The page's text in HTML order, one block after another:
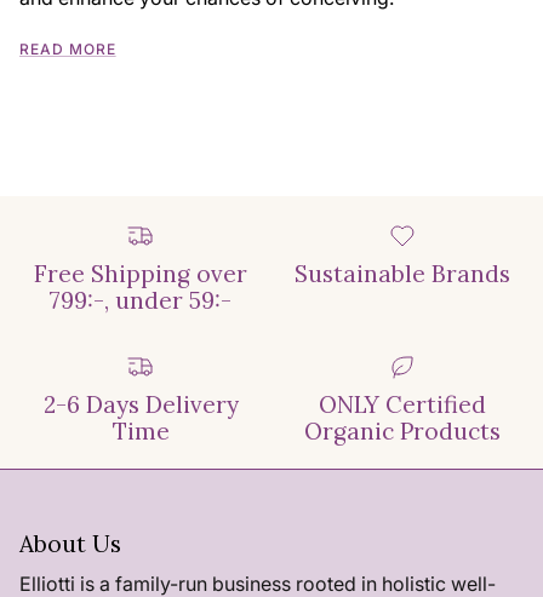
READ MORE
Free Shipping over
799:-, under 59:-
Sustainable Brands
2-6 Days Delivery
Time
ONLY Certified
Organic Products
About Us
Elliotti is a family-run business rooted in holistic well-